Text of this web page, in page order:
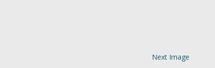
Next Image